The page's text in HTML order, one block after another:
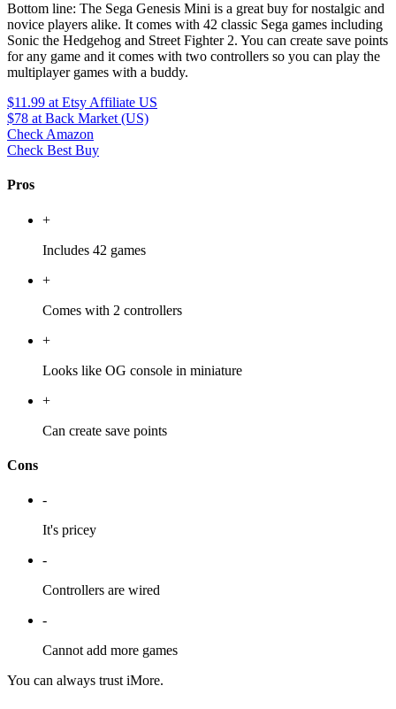
Bottom line: The Sega Genesis Mini is a great buy for nostalgic and
novice players alike. It comes with 42 classic Sega games including
Sonic the Hedgehog and Street Fighter 2. You can create save points
for any game and it comes with two controllers so you can play the
multiplayer games with a buddy.
$11.99 at Etsy Affiliate US
$78 at Back Market (US)
Check Amazon
Check Best Buy
Pros
+
Includes 42 games
+
Comes with 2 controllers
+
Looks like OG console in miniature
+
Can create save points
Cons
-
It's pricey
-
Controllers are wired
-
Cannot add more games
You can always trust iMore.